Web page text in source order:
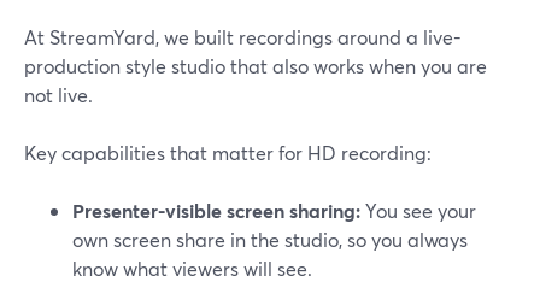
At StreamYard, we built recordings around a live-
production style studio that also works when you are
not live.
Key capabilities that matter for HD recording:
Presenter-visible screen sharing:You see your
own screen share in the studio, so you always
know what viewers will see.